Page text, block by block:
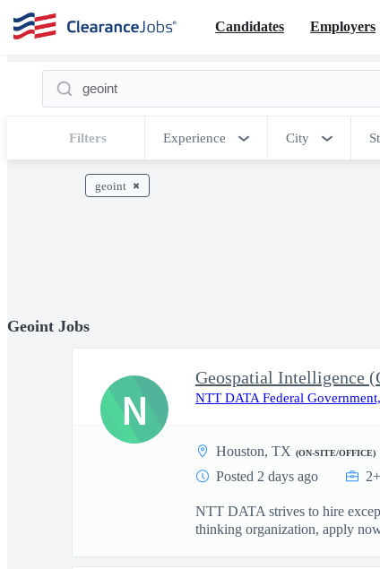
Candidates Employers
Filters Experience City
geoint
Geoint Jobs
Geospatial Intelligence
NTT DATA Federal
Houston, TX (ON-SITE/OFFICE)
Posted 2 days ago
NTT DATA strives to hire
thinking organization, apply
N